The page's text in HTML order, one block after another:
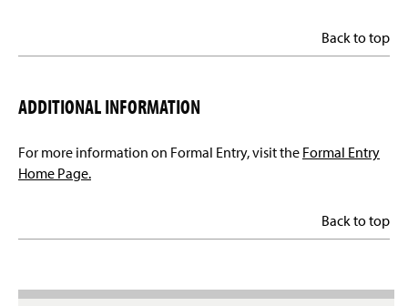
Back to top
ADDITIONAL INFORMATION
For more information on Formal Entry, visit the Formal Entry
Home Page.
Back to top